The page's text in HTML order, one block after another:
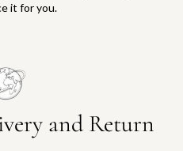
it for you.
and Return